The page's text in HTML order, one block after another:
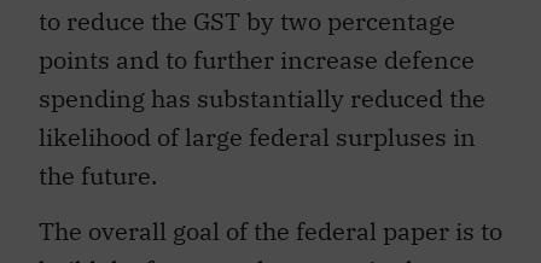
to reduce the GST by two percentage
points and to further increase defence
spending has substantially reduced the
likelihood of large federal surpluses in
the future.
The overall goal of the federal paper is to